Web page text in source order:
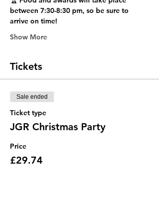
between 7:30-8:30 pm, so be sure to
arrive on time!
Show More
Tickets
Sale ended
Ticket type
JGR Christmas Party
Price
£29.74